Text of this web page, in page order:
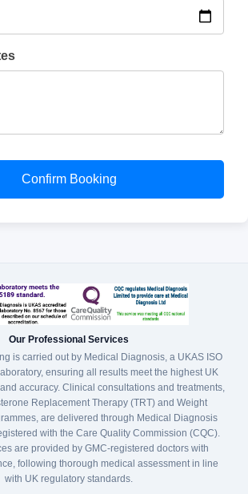
Confirm Booking
Our Professional Services
is carried out by Medical Diagnosis, a UKAS ISO
ensuring all results meet the highest UK
accuracy. Clinical consultations and treatments,
Replacement Therapy (TRT) and Weight
are delivered through Medical Diagnosis
with the Care Quality Commission (CQC).
are provided by GMC-registered doctors with
following thorough medical assessment in line
with UK regulatory standards.